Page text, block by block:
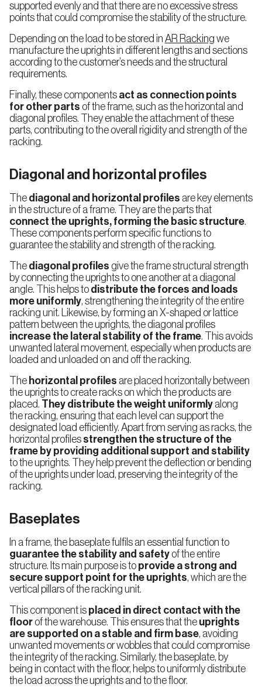
Shelving
Systems
Longspan
Shelving
Live
Storage
for
Picking
Multi-
tier
supported evenly and that there are no excessive stress
points that could compromise the stability of the structure.
Depending on the load to be stored in AR Racking we
manufacture the uprights in different lengths and sections
according to the customer’s needs and the structural
requirements.
Finally, these components act as connection points
for other parts of the frame, such as the horizontal and
diagonal profiles. They enable the attachment of these
parts, contributing to the overall rigidity and strength of the
racking.
Diagonal and horizontal profiles
The diagonal and horizontal profiles are key elements
in the structure of a frame. They are the parts that
connect the uprights, forming the basic structure.
These components perform specific functions to
guarantee the stability and strength of the racking.
The diagonal profiles give the frame structural strength
by connecting the uprights to one another at a diagonal
angle. This helps to distribute the forces and loads
more uniformly, strengthening the integrity of the entire
racking unit. Likewise, by forming an X-shaped or lattice
pattern between the uprights, the diagonal profiles
increase the lateral stability of the frame. This avoids
unwanted lateral movement, especially when products are
loaded and unloaded on and off the racking.
The horizontal profiles are placed horizontally between
the uprights to create racks on which the products are
placed. They distribute the weight uniformlyalong
the racking, ensuring that each level can support the
designated load efficiently. Apart from serving as racks, the
horizontal profiles strengthen the structure of the
frame by providing additional support and stability
to the uprights. They help prevent the deflection or bending
of the uprights under load, preserving the integrity of the
racking.
Baseplates
In a frame, the baseplate fulfils an essential function to
guarantee the stability and safetyof the entire
structure. Its main purpose is to provide a strong and
secure support point for the uprights, which are the
vertical pillars of the racking unit.
This component is placed in direct contact with the
floorof the warehouse. This ensures that the uprights
are supported on a stable and firm base, avoiding
unwanted movements or wobbles that could compromise
the integrity of the racking. Similarly, the baseplate, by
being in contact with the floor, helps to uniformly distribute
the load across the uprights and to the floor.